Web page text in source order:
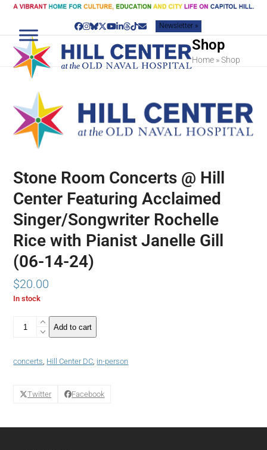
Skip
content
Facebook
Instagram
Bluesky
Twitter
YouTube
LinkedIn
Threads
TiktokEmailNewsletter »
Shop
Home »Shop
Stone Room Concerts @ Hill
Center Featuring Acclaimed
Singer/Songwriter Rochelle
Rice with Pianist Janelle Gill
(06-14-24)
$20.00
In stock
Room
Hill
Featuring
Acclaimed
Add to cart
concerts, Hill Center DC, in-person
Twitter Facebook